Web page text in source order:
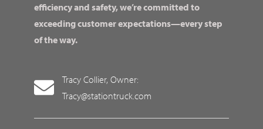
efficiency and safety, we’re committed to
exceeding customer expectations—every step
of the way.
Tracy Collier, Owner:
Tracy@stationtruck.com